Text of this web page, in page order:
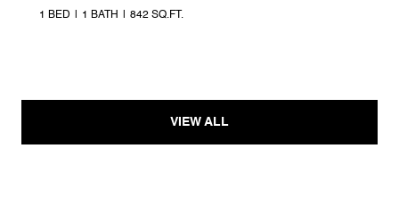
1 BED 1 BATH 842 SQ.FT.
VIEW ALL